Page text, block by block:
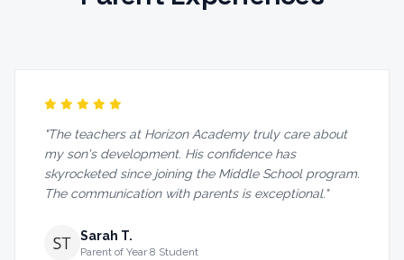
"The teachers at Horizon Academy truly care about
my son's development. His confidence has
skyrocketed since joining the Middle School program.
The communication with parents is exceptional."
Sarah T.
Parent of Year 8 Student